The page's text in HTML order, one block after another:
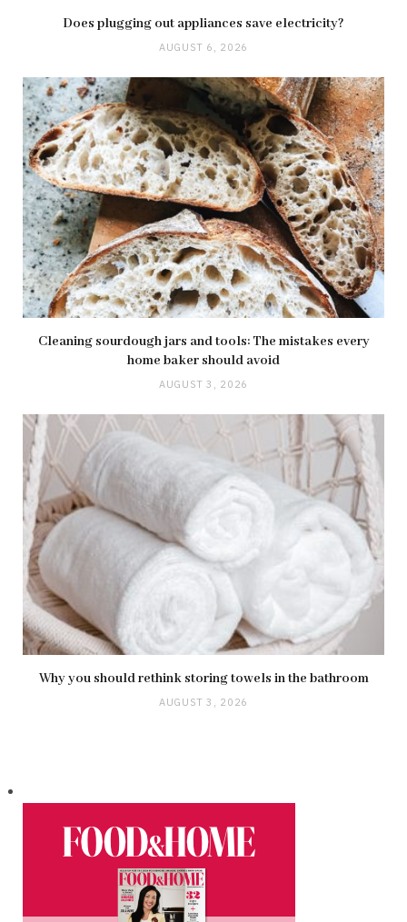
Does plugging out appliances save electricity?
AUGUST 6, 2026
Cleaning sourdough jars and tools: The mistakes every
home baker should avoid
AUGUST 3, 2026
Why you should rethink storing towels in the bathroom
AUGUST 3, 2026